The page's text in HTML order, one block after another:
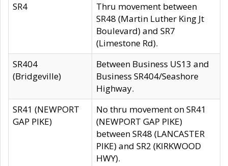
SR4
Thru movement between
SR48 (Martin Luther King Jt
Boulevard) and SR7
(Limestone Rd).
SR404
(Bridgeville)
Between Business US13 and
Business SR404/Seashore
Highway.
SR41 (NEWPORT
GAP PIKE)
No thru movement on SR41
(NEWPORT GAP PIKE)
between SR48 (LANCASTER
PIKE) and SR2 (KIRKWOOD
HWY).